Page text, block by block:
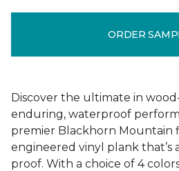
ORDER
Discover the ultimate in
enduring, waterproof
premier Blackhorn Mountain
engineered vinyl plank that’s
proof. With a choice of 4